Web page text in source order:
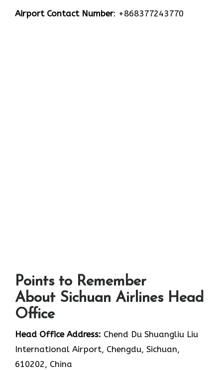
Airport Contact Number: +868377243770
Points to Remember
About Sichuan Airlines Head
Office
Head Office Address: Chend Du Shuangliu Liu
International Airport, Chengdu, Sichuan,
610202, China